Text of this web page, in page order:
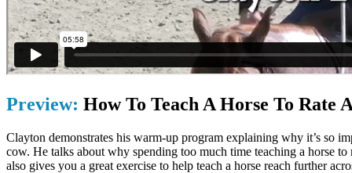
Preview: How To Teach A Horse To Rate
Clayton demonstrates his warm-up program explaining why it’s so
cow. He talks about why spending too much time teaching a horse
also gives you a great exercise to help teach a horse reach further